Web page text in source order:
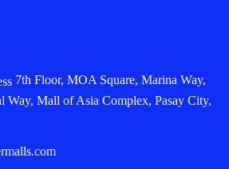
7th Floor, MOA Square, Marina Way,
Way, Mall of Asia Complex, Pasay City,